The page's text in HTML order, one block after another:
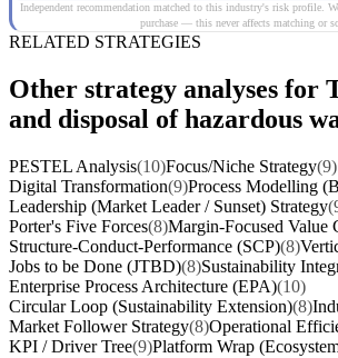
Independent recommendation matched to this industry's risk profile.
purchase — this never affects matching or
RELATED STRATEGIES
Other strategy analyses for
and disposal of hazardous
PESTEL Analysis(10)Focus/Niche Strategy(9)
Digital Transformation(9)Process Modelling
Leadership (Market Leader / Sunset) Strategy
Porter's Five Forces(8)Margin-Focused Value
Structure-Conduct-Performance (SCP)(8)
Jobs to be Done (JTBD)(8)Sustainability
Enterprise Process Architecture (EPA)(10)
Circular Loop (Sustainability Extension)(8)
Market Follower Strategy(8)Operational
KPI / Driver Tree(9)Platform Wrap